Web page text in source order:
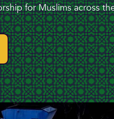
for Muslims across